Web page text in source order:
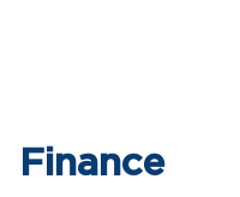
Finance